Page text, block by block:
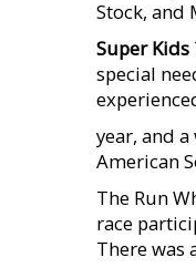
Stock, and
Super Kids
special
year, and
American
The Run
race
There was